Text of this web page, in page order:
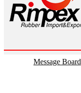
Message Board